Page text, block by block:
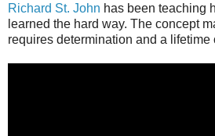
Richard St. John has been teaching
learned the hard way. The concept
requires determination and a lifetime